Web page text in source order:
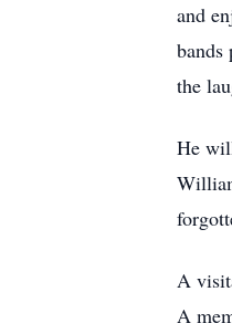
and
bands
the
He
A
A